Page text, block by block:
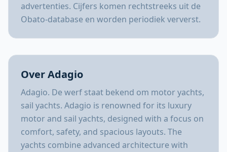
advertenties. Cijfers komen rechtstreeks uit de
Obato-database en worden periodiek ververst.
Over Adagio
Adagio. De werf staat bekend om motor yachts,
sail yachts. Adagio is renowned for its luxury
motor and sail yachts, designed with a focus on
comfort, safety, and spacious layouts. The
yachts combine advanced architecture with